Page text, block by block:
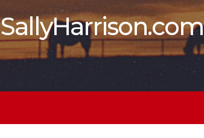
SallyHarrison.com